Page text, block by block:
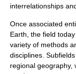
interrelationships
Once associated
Earth, the field
variety of methods
disciplines.
regional geography,